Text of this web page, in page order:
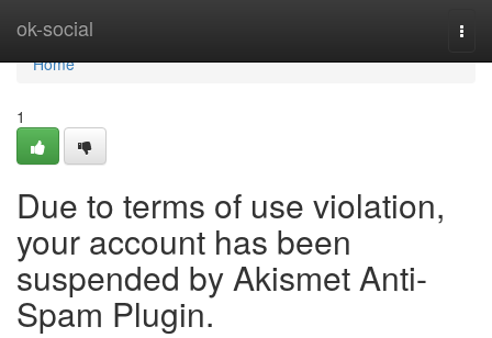
ok-social
Home
Home
1
Due to terms of use violation,
your account has been
suspended by Akismet Anti-
Spam Plugin.